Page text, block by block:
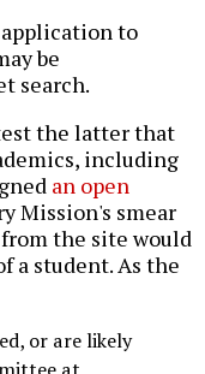
to
be
search.
the latter that
including
an open
Mission's smear
the site would
a student. As the
or are likely